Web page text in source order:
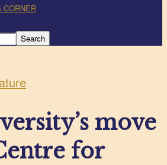
CORNER
move
for